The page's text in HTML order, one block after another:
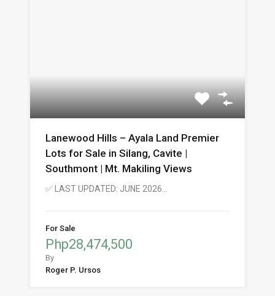
Lanewood Hills – Ayala Land Premier
Lots for Sale in Silang, Cavite |
Southmont | Mt. Makiling Views
✅ LAST UPDATED: JUNE 2026…
For Sale
Php28,474,500
By
Roger P. Ursos